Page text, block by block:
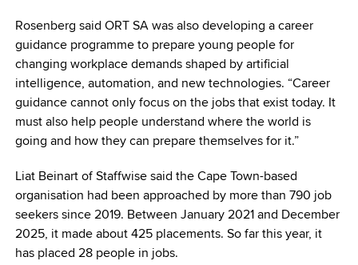
Rosenberg said ORT SA was also developing a career
guidance programme to prepare young people for
changing workplace demands shaped by artificial
intelligence, automation, and new technologies. “Career
guidance cannot only focus on the jobs that exist today. It
must also help people understand where the world is
going and how they can prepare themselves for it.”
Liat Beinart of Staffwise said the Cape Town-based
organisation had been approached by more than 790 job
seekers since 2019. Between January 2021 and December
2025, it made about 425 placements. So far this year, it
has placed 28 people in jobs.